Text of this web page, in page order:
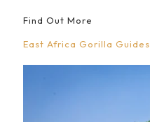
Find Out More
East Africa Gorilla Guides